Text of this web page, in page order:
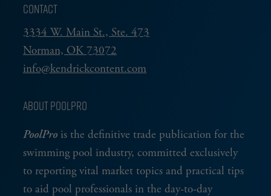
CONTACT
3334 W. Main St., Ste. 473
Norman, OK 73072
info@kendrickcontent.com
ABOUT POOLPRO
PoolPro is the definitive trade publication for the
swimming pool industry, committed exclusively
to reporting vital market topics and practical tips
to aid pool professionals in the day-to-day